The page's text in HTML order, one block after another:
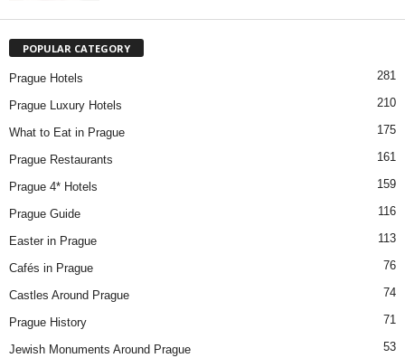
POPULAR CATEGORY
Prague Hotels 281
Prague Luxury Hotels 210
What to Eat in Prague 175
Prague Restaurants 161
Prague 4* Hotels 159
Prague Guide 116
Easter in Prague 113
Cafés in Prague 76
Castles Around Prague 74
Prague History 71
Jewish Monuments Around Prague 53